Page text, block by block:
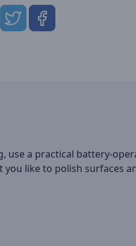
use a practical battery-
like to polish surfaces